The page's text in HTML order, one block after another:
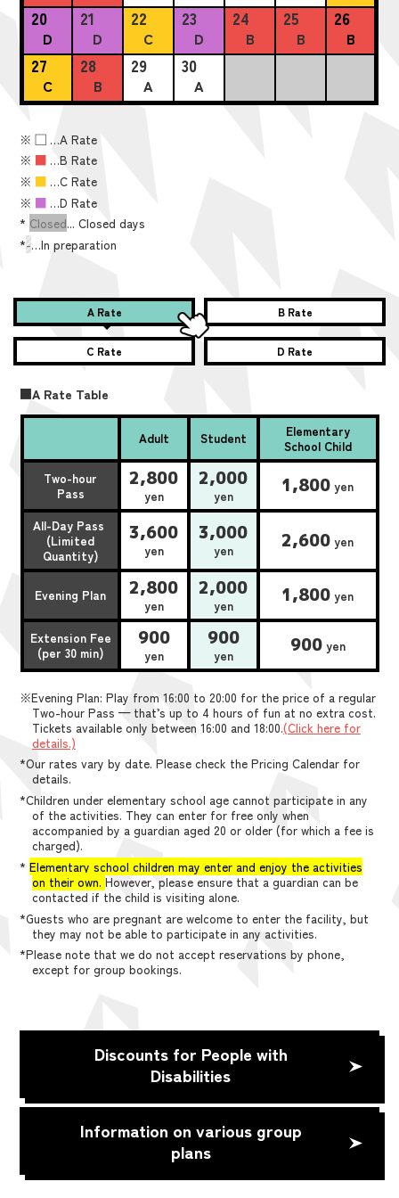
20
D
21
D
22
C
23
D
24
B
25
B
26
B
27
C
28
B
29
A
30
A
※■ …A Rate
※ ■ …B Rate
※ ■ …C Rate
※ ■ …D Rate
* Closed... Closed days
*-…In preparation
A Rate B Rate
C Rate D Rate
■A Rate Table
Adult Student
Elementary
School Child
Two-hour
Pass
2,800
yen
2,000
yen 1,800 yen
All-Day Pass
(Limited
Quantity)
3,600
yen
3,000
yen 2,600 yen
Evening Plan 2,800
yen
2,000
yen 1,800 yen
Extension Fee
(per 30 min)
900
yen
900
yen 900yen
※Evening Plan: Play from 16:00 to 20:00 for the price of a regular
Two-hour Pass — that’s up to 4 hours of fun at no extra cost.
Tickets available only between 16:00 and 18:00.(Click here for
details.)
*Our rates vary by date. Please check the Pricing Calendar for
details.
*Children under elementary school age cannot participate in any
of the activities. They can enter for free only when
accompanied by a guardian aged 20 or older (for which a fee is
charged).
*Elementary school children may enter and enjoy the activities
on their own. However, please ensure that a guardian can be
contacted if the child is visiting alone.
*Guests who are pregnant are welcome to enter the facility, but
they may not be able to participate in any activities.
*Please note that we do not accept reservations by phone,
except for group bookings.
Discounts for People with
Disabilities
Information on various group
plans